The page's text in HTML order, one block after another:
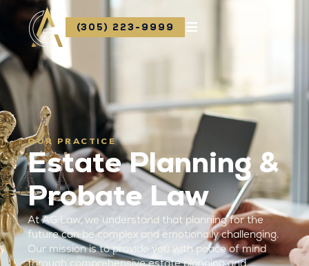
(305) 223-9999
OUR PRACTICE
Estate Planning &
Probate Law
At AG Law, we understand that planning for the
future can be complex and emotionally challenging.
Our mission is to provide you with peace of mind
through comprehensive estate planning and